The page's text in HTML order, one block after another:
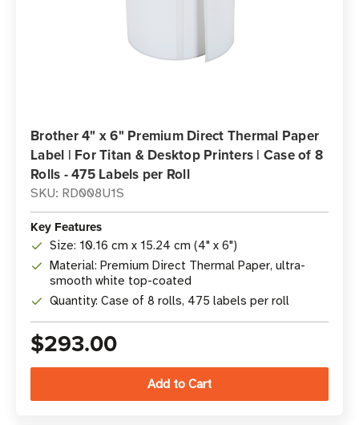
Brother 4" x 6" Premium Direct Thermal Paper
Label | For Titan & Desktop Printers | Case of 8
Rolls - 475 Labels per Roll
SKU: RD008U1S
Key Features
Size: 10.16 cm x 15.24 cm (4" x 6")
Material: Premium Direct Thermal Paper, ultra-
smooth white top-coated
Quantity: Case of 8 rolls, 475 labels per roll
$293.00